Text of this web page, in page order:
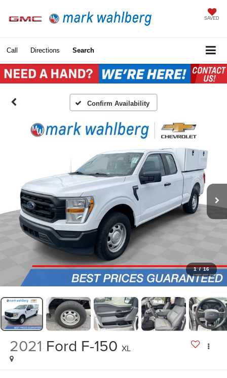
SAVED
Call Directions Search
Confirm Availability
1 / 16
2021 Ford F-150 XL